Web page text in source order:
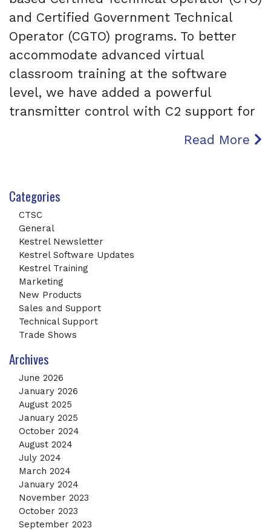
and Certified Government Technical
Operator (CGTO) programs. To better
accommodate advanced virtual
classroom training at the software
level, we have added a powerful
transmitter control with C2 support for
Read More
Categories
CTSC
General
Kestrel Newsletter
Kestrel Software Updates
Kestrel Training
Marketing
New Products
Sales and Support
Technical Support
Trade Shows
Archives
June 2026
January 2026
August 2025
January 2025
October 2024
August 2024
July 2024
March 2024
January 2024
November 2023
October 2023
September 2023